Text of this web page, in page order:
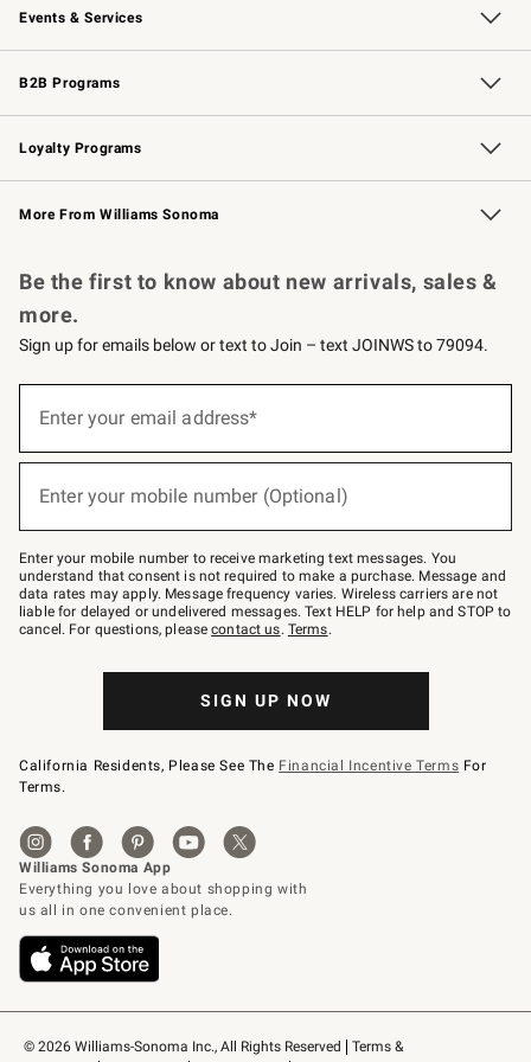
Events & Services
Wedding & Gift Registry Free Design Services
Events Knife Sharpening
Gift Cards
B2B Programs
B2B Overview Contract
Trade Professional Chefs
Corporate Gifting
Loyalty Programs
Williams Sonoma Credit Card Key Rewards
Williams Sonoma Reserve
More From Williams Sonoma
© 2026 Williams-Sonoma Inc., All Rights Reserved
Terms &
Be the first to know about new arrivals, sales &
more.
Sign up for emails below or text to Join – text JOINWS to 79094.
below
Join
–
text
JOINWS
to
79094.
Enter your email address*
Enter your mobile number (Optional)
Enter your mobile number to receive marketing text messages. You
understand that consent is not required to make a purchase. Message and
data rates may apply. Message frequency varies. Wireless carriers are not
liable for delayed or undelivered messages. Text HELP for help and STOP to
cancel. For questions, pleasecontact us. Terms.
SIGN UP NOW
California Residents, Please See The Financial Incentive Terms For
Terms.